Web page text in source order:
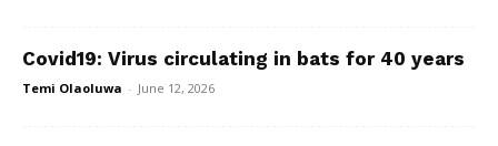
Covid19: Virus circulating in bats for 40 years
Temi Olaoluwa - June 12, 2026